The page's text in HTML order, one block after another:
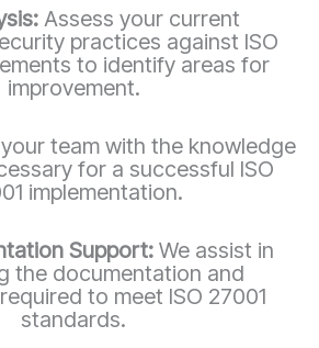
Assess your current
practices against ISO
to identify areas for
improvement.
team with the knowledge
for a successful ISO
implementation.
Support: We assist in
the documentation and
to meet ISO 27001
standards.